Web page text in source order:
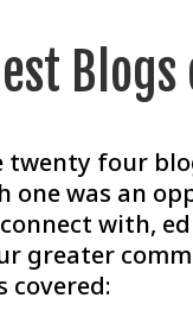
Blogs
twenty four
one was an
with,
greater
covered: